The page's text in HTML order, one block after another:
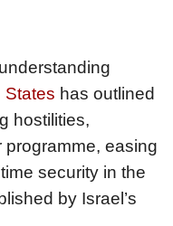
States has outlined
hostilities,
programme, easing
security in the
by Israel’s